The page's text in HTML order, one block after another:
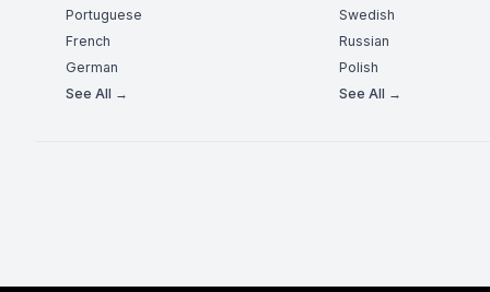
Portuguese
French
German
See All →
Swedish
Russian
Polish
See All →